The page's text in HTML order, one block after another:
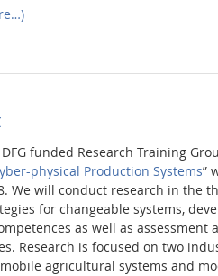
funded Research Training
physical Production Systems”
We will conduct research in the
for changeable systems,
as well as assessment
Research is focused on two
agricultural systems and